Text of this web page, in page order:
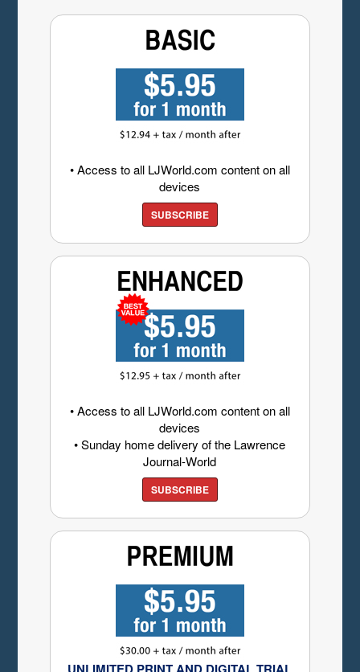
• Access to all LJWorld.com content on all
devices
SUBSCRIBE
• Access to all LJWorld.com content on all
devices
• Sunday home delivery of the Lawrence
Journal-World
SUBSCRIBE